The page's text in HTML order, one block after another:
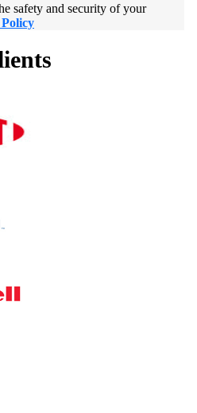
safety and security of your